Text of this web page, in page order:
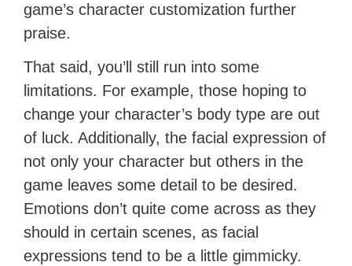
game’s character customization further
praise.
That said, you’ll still run into some
limitations. For example, those hoping to
change your character’s body type are out
of luck. Additionally, the facial expression of
not only your character but others in the
game leaves some detail to be desired.
Emotions don’t quite come across as they
should in certain scenes, as facial
expressions tend to be a little gimmicky.